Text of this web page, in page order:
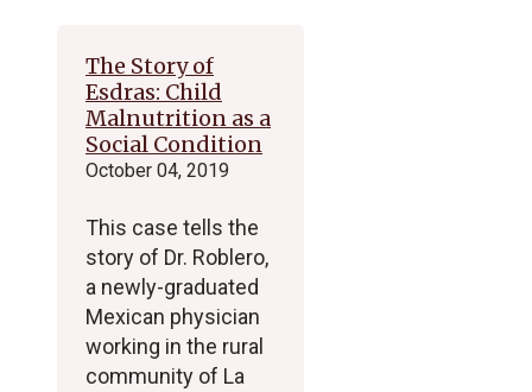
The Story of
Esdras: Child
Malnutrition as a
Social Condition
October 04, 2019
This case tells the
story of Dr. Roblero,
a newly-graduated
Mexican physician
working in the rural
community of La